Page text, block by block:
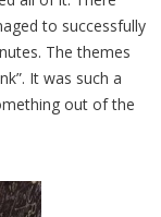
to successfully
The themes
It was such a
out of the